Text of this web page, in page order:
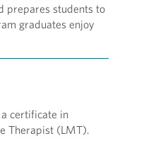
prepares students to
graduates enjoy
certificate in
Therapist (LMT).